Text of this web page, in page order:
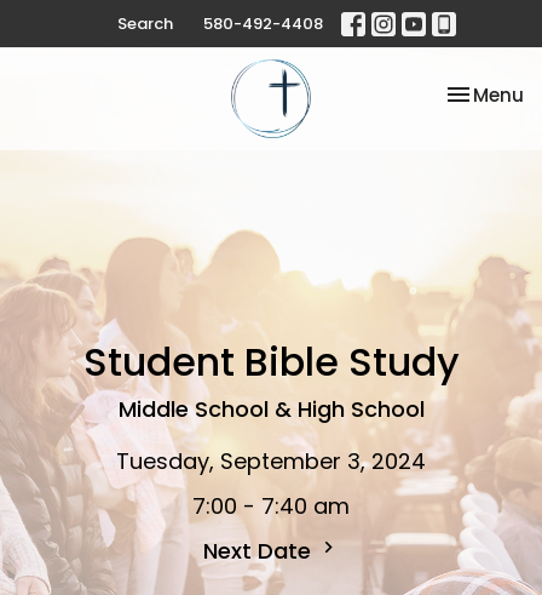
Search 580-492-4408
Toggle
Menu
Student Bible Study
Middle School & High School
Tuesday, September 3, 2024
7:00 - 7:40 am
Next Date